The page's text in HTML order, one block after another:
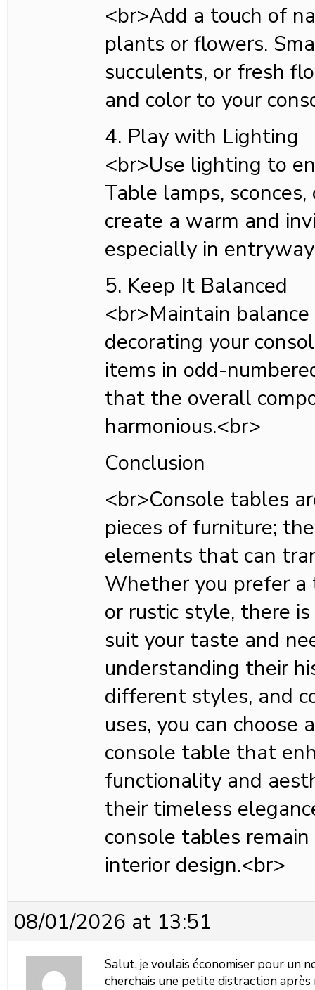
<br>Add a touch of
plants or flowers.
succulents, or fresh
and color to your
4. Play with Lighting
<br>Use lighting to
Table lamps,
create a warm and
especially in
5. Keep It Balanced
<br>Maintain
decorating your
items in odd-
that the overall
harmonious.<br>
Conclusion
<br>Console tables
pieces of furniture;
elements that can
Whether you prefer
or rustic style, there
suit your taste and
understanding their
different styles, and
uses, you can choose
console table that
functionality and
their timeless
console tables
interior design.<br>
08/01/2026 at 13:51
Salut, je voulais économiser pour un
cherchais une petite distraction après